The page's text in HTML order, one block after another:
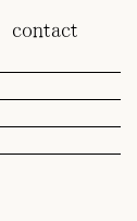
contact